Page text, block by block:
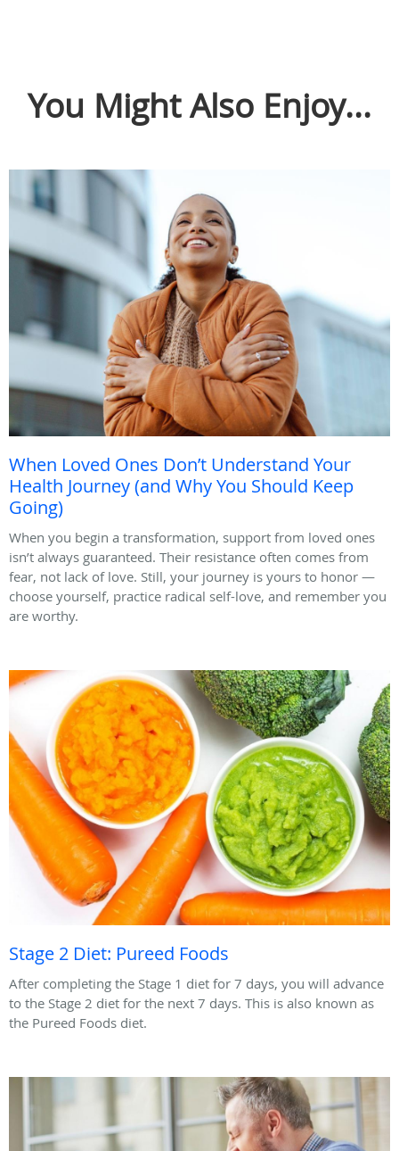
You Might Also Enjoy...
When Loved Ones Don’t Understand Your
Health Journey (and Why You Should Keep
Going)
When you begin a transformation, support from loved ones
isn’t always guaranteed. Their resistance often comes from
fear, not lack of love. Still, your journey is yours to honor —
choose yourself, practice radical self-love, and remember you
are worthy.
Stage 2 Diet: Pureed Foods
After completing the Stage 1 diet for 7 days, you will advance
to the Stage 2 diet for the next 7 days. This is also known as
the Pureed Foods diet.